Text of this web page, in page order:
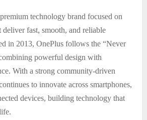
technology brand focused on
deliver fast, smooth, and reliable
in 2013, OnePlus follows the “Never
powerful design with
With a strong community-driven
to innovate across smartphones,
devices, building technology that